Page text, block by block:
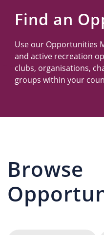
Find an
Use our Opportunities
and active recreation
clubs, organisations,
groups within your
Browse